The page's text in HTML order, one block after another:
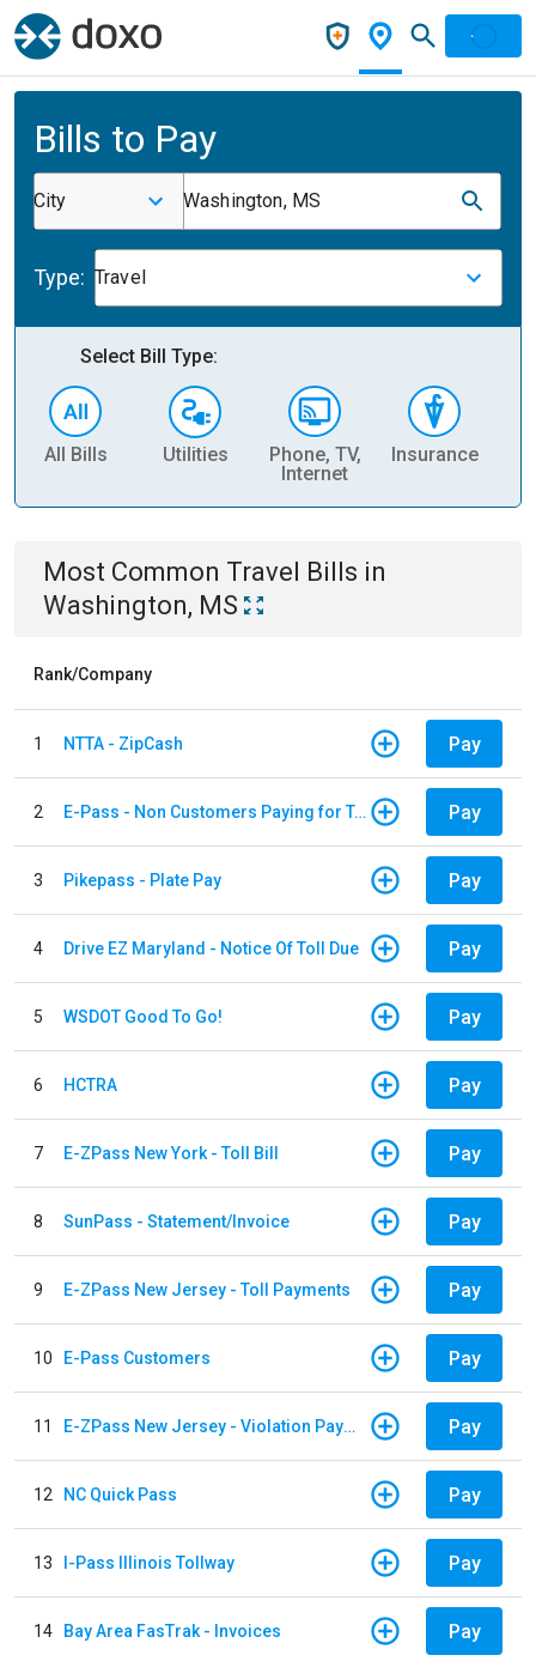
Bills to Pay
City Washington, MS
Type: Travel
Select Bill Type:
All Bills Utilities
Phone, TV,
Internet
Insurance
Most Common Travel Bills in
Washington, MS
Rank/Company
1 NTTA - ZipCash Pay
2 E-Pass - Non Customers Paying for Toll Violations Pay
3 Pikepass - Plate Pay Pay
4 Drive EZ Maryland - Notice Of Toll Due Pay
5 WSDOT Good To Go! Pay
6 HCTRA Pay
7 E-ZPass New York - Toll Bill Pay
8 SunPass - Statement/Invoice Pay
9 E-ZPass New Jersey - Toll Payments Pay
10 E-Pass Customers Pay
11 E-ZPass New Jersey - Violation Payments Pay
12 NC Quick Pass Pay
13 I-Pass Illinois Tollway Pay
14 Bay Area FasTrak - Invoices Pay